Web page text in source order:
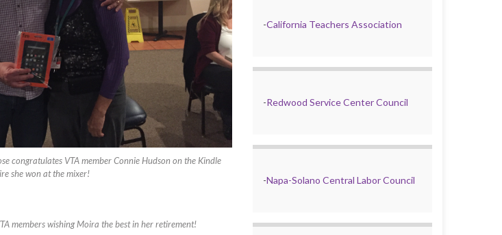
congratulates VTA member Connie Hudson on the Kindle
she won at the mixer!
members wishing Moira the best in her retirement!
-California Teachers Association
-Redwood Service Center Council
-Napa-Solano Central Labor Council